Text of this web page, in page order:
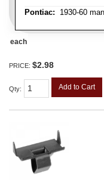
Pontiac: 1930-60
each
PRICE: $2.98
Qty: Add to Cart